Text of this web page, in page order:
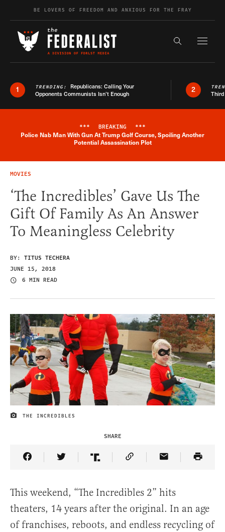
Skip to contentBE LOVERS OF FREEDOM AND ANXIOUS FOR THE FRAY
Search the
1 TRENDING: Republicans: Calling Your
Opponents Communists Isn’t Enough
2
Breaking News Alert
*** BREAKING ***
Police Nab Man With Gun At Trump Golf Course, Spoiling Another
Potential Assassination Plot
MOVIES
‘The Incredibles’ Gave Us The
Gift Of Family As An Answer
To Meaningless Celebrity
BY: TITUS TECHERA
JUNE 15, 2018
6 MIN READ
IMAGE CREDIT
THE INCREDIBLES
SHARE
Share Article on Facebook
Share Article on Twitter
Share Article on Truth Social
Copy Article Link
Share Article
This weekend, “The Incredibles 2” hits
theaters, 14 years after the original. In an age
of franchises, reboots, and endless recycling of